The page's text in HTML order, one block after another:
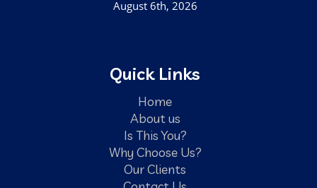
August 6th, 2026
Quick Links
Home
About us
Is This You?
Why Choose Us?
Our Clients